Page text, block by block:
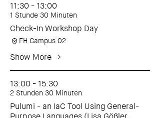
11:30 - 13:00
1 Stunde 30 Minuten
Check-In Workshop Day
FH Campus 02
Show More
13:00 - 15:30
2 Stunden 30 Minuten
Pulumi - an IaC Tool Using General-